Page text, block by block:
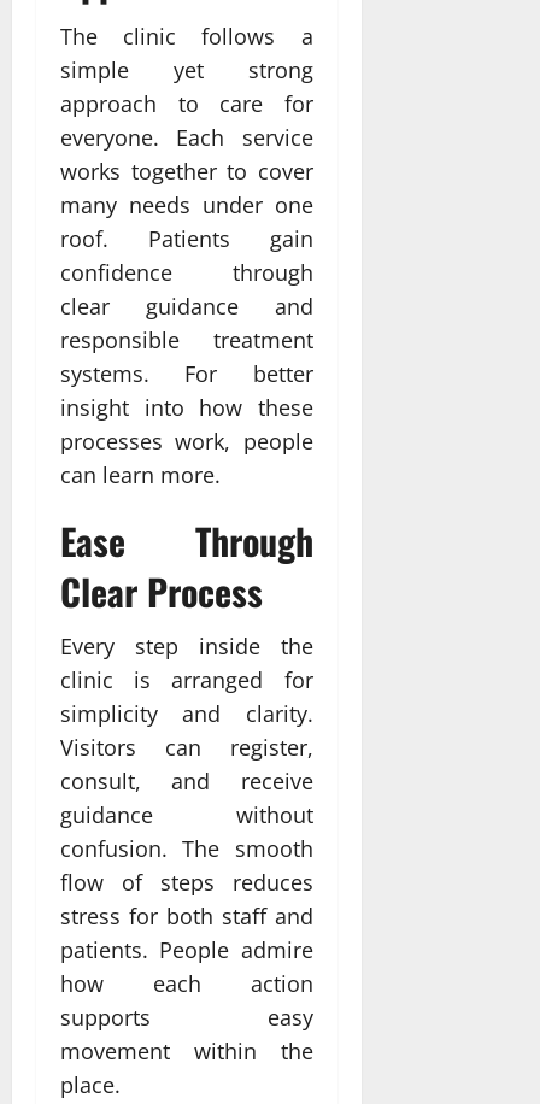
The clinic follows a
simple yet strong
approach to care for
everyone. Each service
works together to cover
many needs under one
roof. Patients gain
confidence through
clear guidance and
responsible treatment
systems. For better
insight into how these
processes work, people
can learn more.
Ease Through
Clear Process
Every step inside the
clinic is arranged for
simplicity and clarity.
Visitors can register,
consult, and receive
guidance without
confusion. The smooth
flow of steps reduces
stress for both staff and
patients. People admire
how each action
supports easy
movement within the
place.